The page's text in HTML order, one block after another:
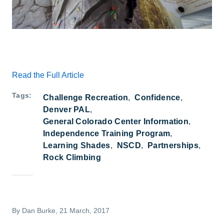
Read the Full Article
Tags Challenge Recreation
Confidence
Denver PAL
General Colorado Center Information
Independence Training Program
Learning Shades
NSCD
Partnerships
Rock Climbing
By Dan Burke, 21 March, 2017